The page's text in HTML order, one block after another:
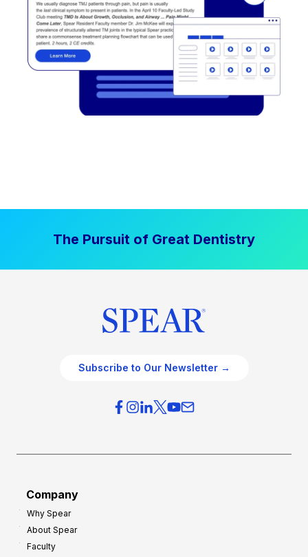
The Pursuit of Great Dentistry
Subscribe to Our Newsletter →
Company
Why Spear
About Spear
Faculty